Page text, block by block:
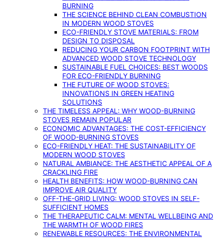
BURNING
THE SCIENCE BEHIND CLEAN COMBUSTION
IN MODERN WOOD STOVES
ECO-FRIENDLY STOVE MATERIALS: FROM
DESIGN TO DISPOSAL
REDUCING YOUR CARBON FOOTPRINT WITH
ADVANCED WOOD STOVE TECHNOLOGY
SUSTAINABLE FUEL CHOICES: BEST WOODS
FOR ECO-FRIENDLY BURNING
THE FUTURE OF WOOD STOVES:
INNOVATIONS IN GREEN HEATING
SOLUTIONS
THE TIMELESS APPEAL: WHY WOOD-BURNING
STOVES REMAIN POPULAR
ECONOMIC ADVANTAGES: THE COST-EFFICIENCY
OF WOOD-BURNING STOVES
ECO-FRIENDLY HEAT: THE SUSTAINABILITY OF
MODERN WOOD STOVES
NATURAL AMBIANCE: THE AESTHETIC APPEAL OF A
CRACKLING FIRE
HEALTH BENEFITS: HOW WOOD-BURNING CAN
IMPROVE AIR QUALITY
OFF-THE-GRID LIVING: WOOD STOVES IN SELF-
SUFFICIENT HOMES
THE THERAPEUTIC CALM: MENTAL WELLBEING AND
THE WARMTH OF WOOD FIRES
RENEWABLE RESOURCES: THE ENVIRONMENTAL